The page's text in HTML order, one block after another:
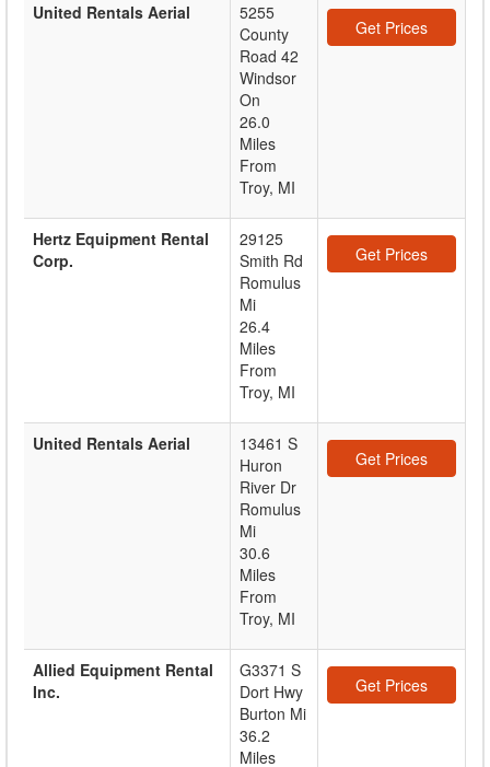
United Rentals Aerial
5255
County
Road 42
Windsor
On
26.0
Miles
From
Troy, MI
Get Prices
Hertz Equipment Rental
Corp.
29125
Smith Rd
Romulus
Mi
26.4
Miles
From
Troy, MI
Get Prices
United Rentals Aerial
13461 S
Huron
River Dr
Romulus
Mi
30.6
Miles
From
Troy, MI
Get Prices
Allied Equipment Rental
Inc.
G3371 S
Dort Hwy
Burton Mi
36.2
Miles
Get Prices